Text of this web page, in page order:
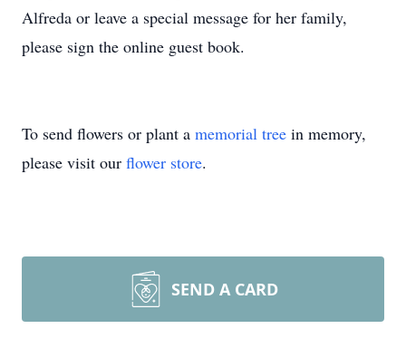
Alfreda or leave a special message for her family,
please sign the online guest book.
To send flowers or plant a memorial tree in memory,
please visit our flower store.
SEND A CARD